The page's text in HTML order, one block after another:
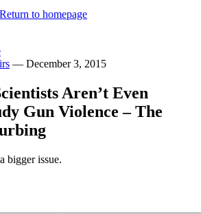
Return to homepage
— December 3, 2015
Aren’t Even
Gun Violence – The
bigger issue.